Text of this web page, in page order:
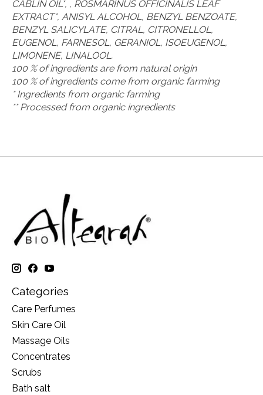
CABLIN OIL*, , ROSMARINUS OFFICINALIS LEAF
EXTRACT*, ANISYL ALCOHOL, BENZYL BENZOATE,
BENZYL SALICYLATE, CITRAL, CITRONELLOL,
EUGENOL, FARNESOL, GERANIOL, ISOEUGENOL,
LIMONENE, LINALOOL.
100 % of ingredients are from natural origin
100 % of ingredients come from organic farming
* Ingredients from organic farming
** Processed from organic ingredients
Categories
Care Perfumes
Skin Care Oil
Massage Oils
Concentrates
Scrubs
Bath salt